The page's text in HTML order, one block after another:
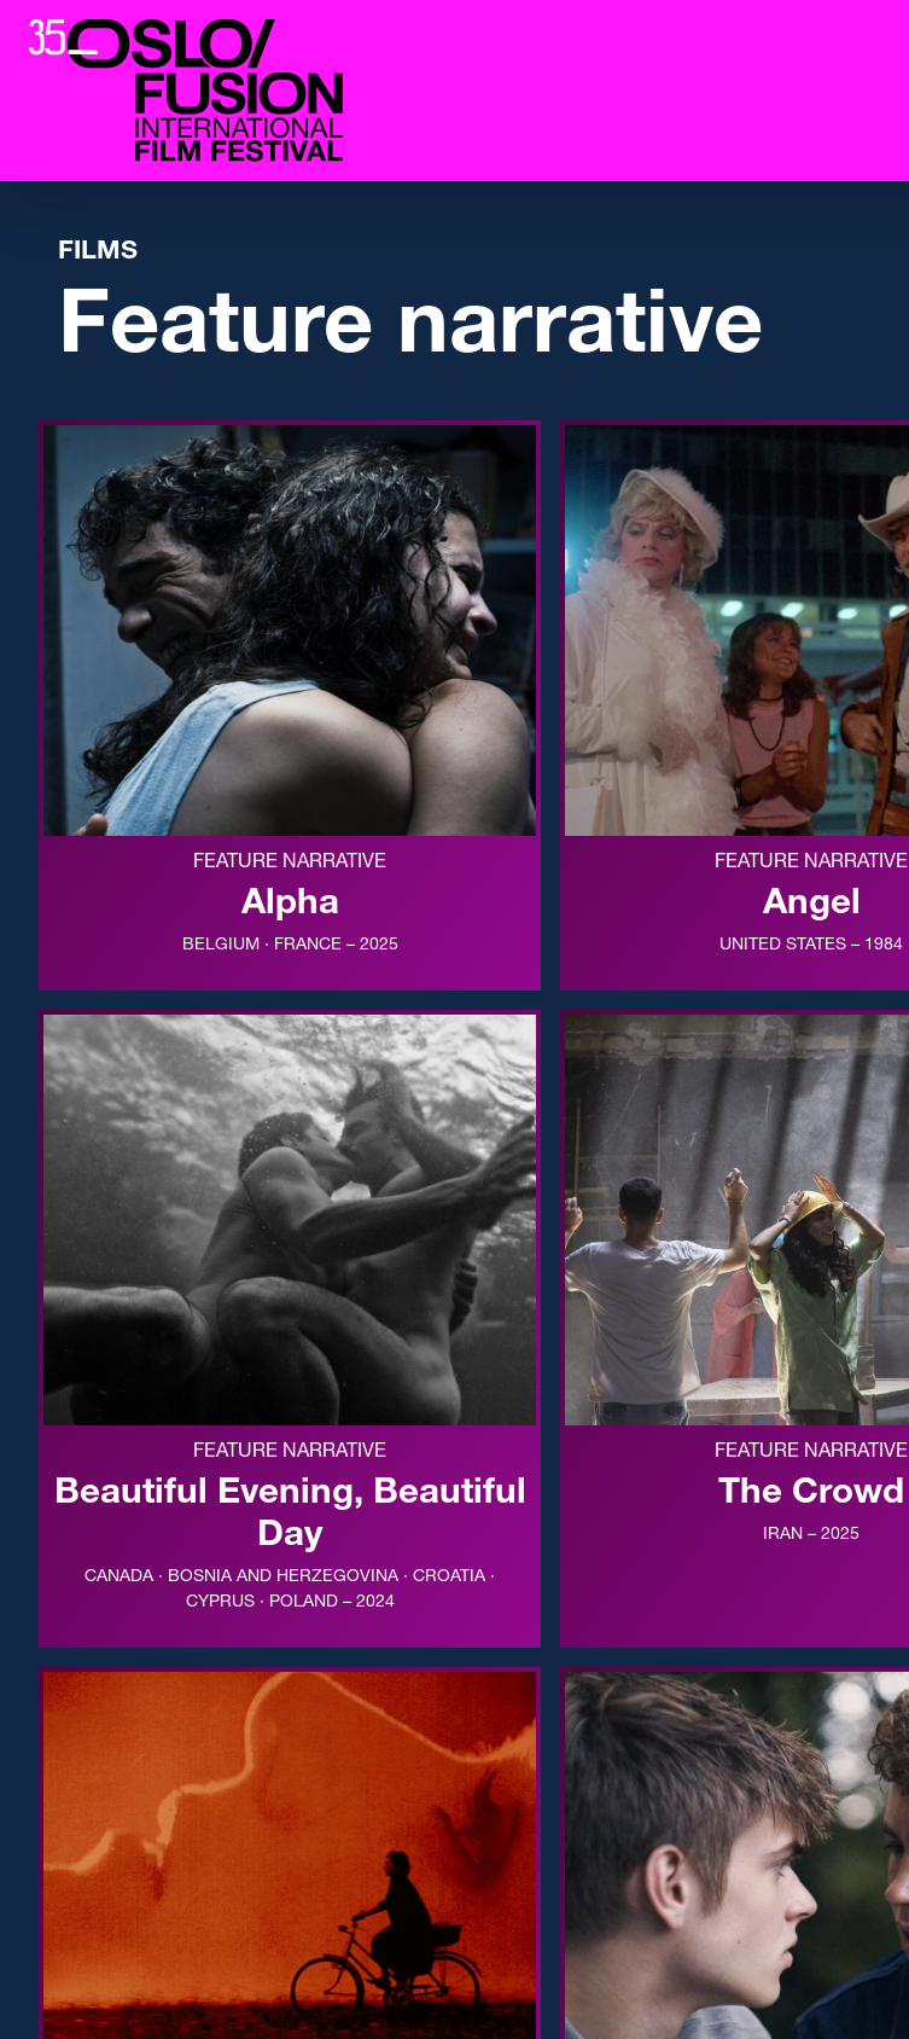
FILMS
Feature narrative
FEATURE NARRATIVE
Alpha
BELGIUM · FRANCE – 2025
FEATURE NARRATIVE
Angel
UNITED STATES – 1984
FEATURE NARRATIVE
Beautiful Evening, Beautiful
Day
CANADA · BOSNIA AND HERZEGOVINA · CROATIA ·
CYPRUS · POLAND – 2024
FEATURE NARRATIVE
The Crowd
IRAN – 2025